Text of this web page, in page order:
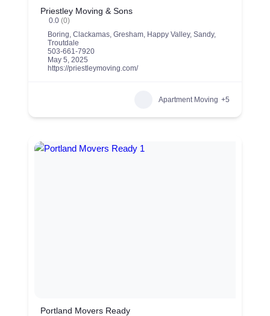
Priestley Moving & Sons
0.0 (0)
Boring, Clackamas, Gresham, Happy Valley, Sandy,
Troutdale
503-661-7920
May 5, 2025
https://priestleymoving.com/
Apartment Moving +5
Portland Movers Ready